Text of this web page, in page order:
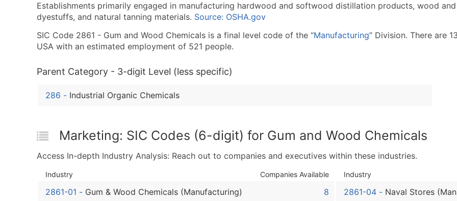
10,001 - 25,000
50,000+
Business Phone
Sales Volume
Website (where
Establishments primarily engaged in manufacturing hardwood and softwood distillation products, wood
dyestuffs, and natural tanning materials. Source: OSHA.gov
SIC Code 2861 - Gum and Wood Chemicals is a final level code of the “Manufacturing” Division. There are
USA with an estimated employment of 521 people.
Parent Category - 3-digit Level (less specific)
286 - Industrial Organic Chemicals
Marketing: SIC Codes (6-digit) for Gum and Wood Chemicals
Access In-depth Industry Analysis: Reach out to companies and executives within these industries.
Industry Companies Available
2861-01 - Gum & Wood Chemicals (Manufacturing) 8
Industry
2861-04 - Naval Stores